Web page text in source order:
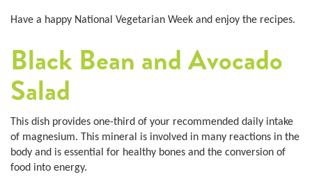
Have a happy National Vegetarian Week and enjoy the recipes.
Black Bean and Avocado
Salad
This dish provides one-third of your recommended daily intake
of magnesium. This mineral is involved in many reactions in the
body and is essential for healthy bones and the conversion of
food into energy.